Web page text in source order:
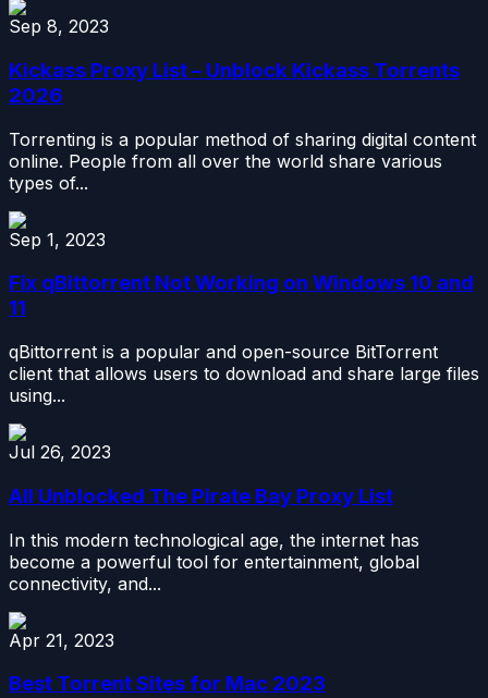
Sep 8, 2023
Kickass Proxy List – Unblock Kickass Torrents
2026
Torrenting is a popular method of sharing digital content
online. People from all over the world share various
types of...
Sep 1, 2023
Fix qBittorrent Not Working on Windows 10 and
11
qBittorrent is a popular and open-source BitTorrent
client that allows users to download and share large files
using...
Jul 26, 2023
All Unblocked The Pirate Bay Proxy List
In this modern technological age, the internet has
become a powerful tool for entertainment, global
connectivity, and...
Apr 21, 2023
Best Torrent Sites for Mac 2023